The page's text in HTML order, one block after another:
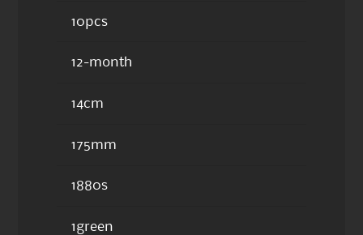
10pcs
12-month
14cm
175mm
1880s
1green